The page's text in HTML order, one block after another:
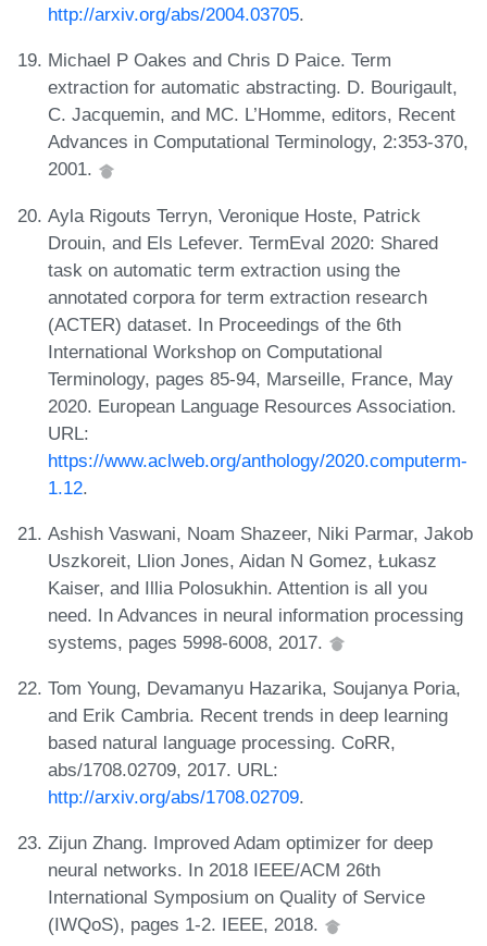
http://arxiv.org/abs/2004.03705.
Michael P Oakes and Chris D Paice. Term
extraction for automatic abstracting. D. Bourigault,
C. Jacquemin, and MC. L’Homme, editors, Recent
Advances in Computational Terminology, 2:353-370,
2001.
Ayla Rigouts Terryn, Veronique Hoste, Patrick
Drouin, and Els Lefever. TermEval 2020: Shared
task on automatic term extraction using the
annotated corpora for term extraction research
(ACTER) dataset. In Proceedings of the 6th
International Workshop on Computational
Terminology, pages 85-94, Marseille, France, May
2020. European Language Resources Association.
URL:
https://www.aclweb.org/anthology/2020.computerm-
1.12.
Ashish Vaswani, Noam Shazeer, Niki Parmar, Jakob
Uszkoreit, Llion Jones, Aidan N Gomez, Łukasz
Kaiser, and Illia Polosukhin. Attention is all you
need. In Advances in neural information processing
systems, pages 5998-6008, 2017.
Tom Young, Devamanyu Hazarika, Soujanya Poria,
and Erik Cambria. Recent trends in deep learning
based natural language processing. CoRR,
abs/1708.02709, 2017. URL:
http://arxiv.org/abs/1708.02709.
Zijun Zhang. Improved Adam optimizer for deep
neural networks. In 2018 IEEE/ACM 26th
International Symposium on Quality of Service
(IWQoS), pages 1-2. IEEE, 2018.